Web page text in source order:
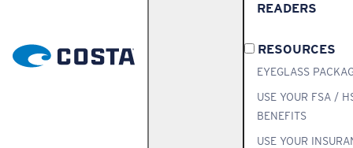
READERS
RESOURCES
EYEGLASS
USE YOUR FSA /
BENEFITS
USE YOUR